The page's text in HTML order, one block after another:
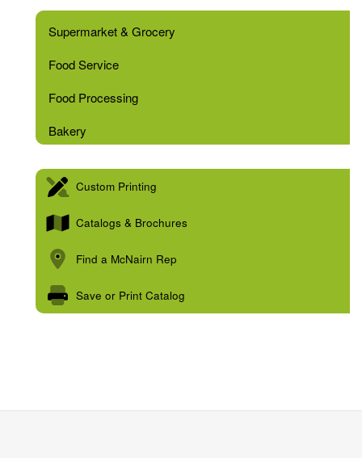
Supermarket & Grocery
Food Service
Food Processing
Bakery
Custom Printing
Catalogs & Brochures
Find a McNairn Rep
Save or Print Catalog